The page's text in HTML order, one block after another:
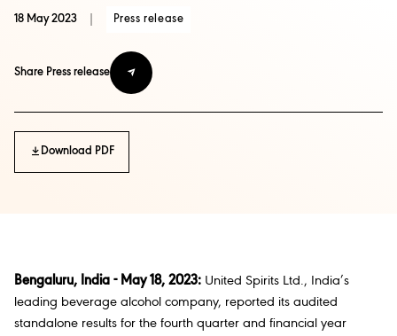
18 May 2023 Press release
Share Press release
Download PDF
Bengaluru, India - May 18, 2023: United Spirits Ltd., India’s
leading beverage alcohol company, reported its audited
standalone results for the fourth quarter and financial year